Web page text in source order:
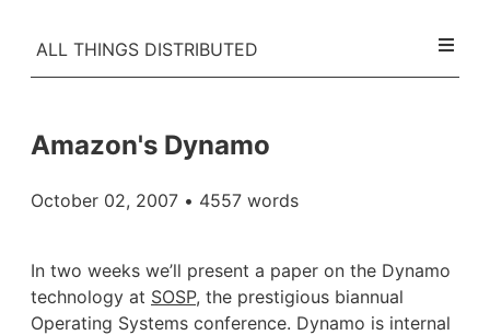
ALL THINGS DISTRIBUTED
Amazon's Dynamo
October 02, 2007 • 4557 words
In two weeks we’ll present a paper on the Dynamo
technology at SOSP, the prestigious biannual
Operating Systems conference. Dynamo is internal